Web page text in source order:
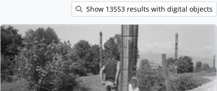
Show 13553 results with digital objects